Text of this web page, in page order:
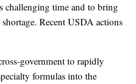
challenging time and to bring
Recent USDA actions
government to rapidly
formulas into the